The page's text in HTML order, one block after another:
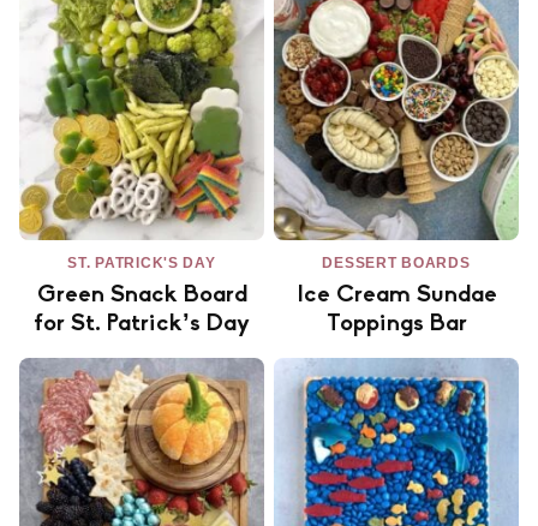
ST. PATRICK'S DAY
Green Snack Board
for St. Patrick’s Day
DESSERT BOARDS
Ice Cream Sundae
Toppings Bar